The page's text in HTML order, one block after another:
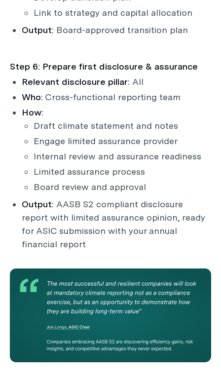
Link to strategy and capital allocation
Output: Board-approved transition plan
Step 6: Prepare first disclosure & assurance
Relevant disclosure pillar: All
Who: Cross-functional reporting team
How:
Draft climate statement and notes
Engage limited assurance provider
Internal review and assurance readiness
Limited assurance process
Board review and approval
Output: AASB S2 compliant disclosure
report with limited assurance opinion, ready
for ASIC submission with your annual
financial report